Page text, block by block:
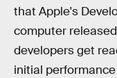
that Apple's
computer
developers get
initial